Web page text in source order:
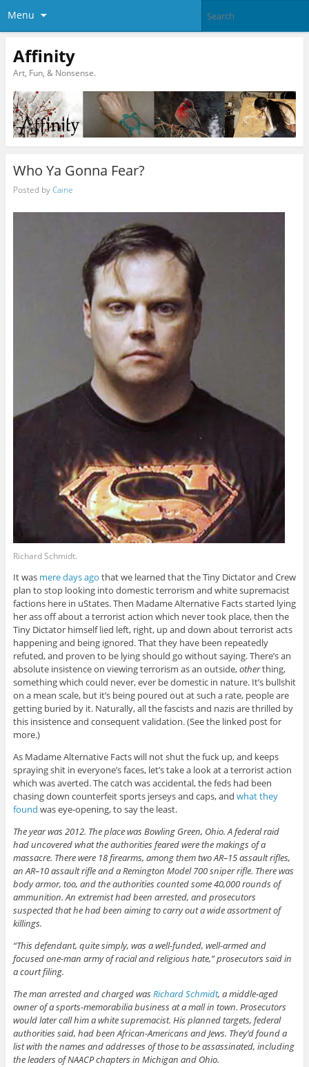
Menu
Affinity
Art, Fun, & Nonsense.
Who Ya Gonna Fear?
Posted byCaine
Richard Schmidt.
It was mere days ago that we learned that the Tiny Dictator and Crew
plan to stop looking into domestic terrorism and white supremacist
factions here in uStates. Then Madame Alternative Facts started lying
her ass off about a terrorist action which never took place, then the
Tiny Dictator himself lied left, right, up and down about terrorist acts
happening and being ignored. That they have been repeatedly
refuted, and proven to be lying should go without saying. There’s an
absolute insistence on viewing terrorism as an outside,otherthing,
something which could never, ever be domestic in nature. It’s bullshit
on a mean scale, but it’s being poured out at such a rate, people are
getting buried by it. Naturally, all the fascists and nazis are thrilled by
this insistence and consequent validation. (See the linked post for
more.)
As Madame Alternative Facts will not shut the fuck up, and keeps
spraying shit in everyone’s faces, let’s take a look at a terrorist action
which was averted. The catch was accidental, the feds had been
chasing down counterfeit sports jerseys and caps, and what they
found was eye-opening, to say the least.
The year was 2012. The place was Bowling Green, Ohio. A federal raid
had uncovered what the authorities feared were the makings of a
massacre. There were 18 firearms, among them two AR–15 assault rifles,
an AR–10 assault rifle and a Remington Model 700 sniper rifle. There was
body armor, too, and the authorities counted some 40,000 rounds of
ammunition. An extremist had been arrested, and prosecutors
suspected that he had been aiming to carry out a wide assortment of
killings.
“This defendant, quite simply, was a well-funded, well-armed and
focused one-man army of racial and religious hate,” prosecutors said in
a court filing.
The man arrested and charged wasRichard Schmidt, a middle-aged
owner of a sports-memorabilia business at a mall in town. Prosecutors
would later call him a white supremacist. His planned targets, federal
authorities said, had been African-Americans and Jews. They’d found a
list with the names and addresses of those to be assassinated, including
the leaders of NAACP chapters in Michigan and Ohio.